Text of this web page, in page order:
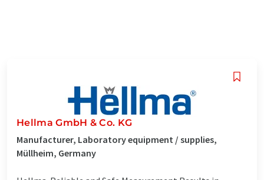
Hellma GmbH & Co. KG
Manufacturer, Laboratory equipment / supplies,
Müllheim, Germany